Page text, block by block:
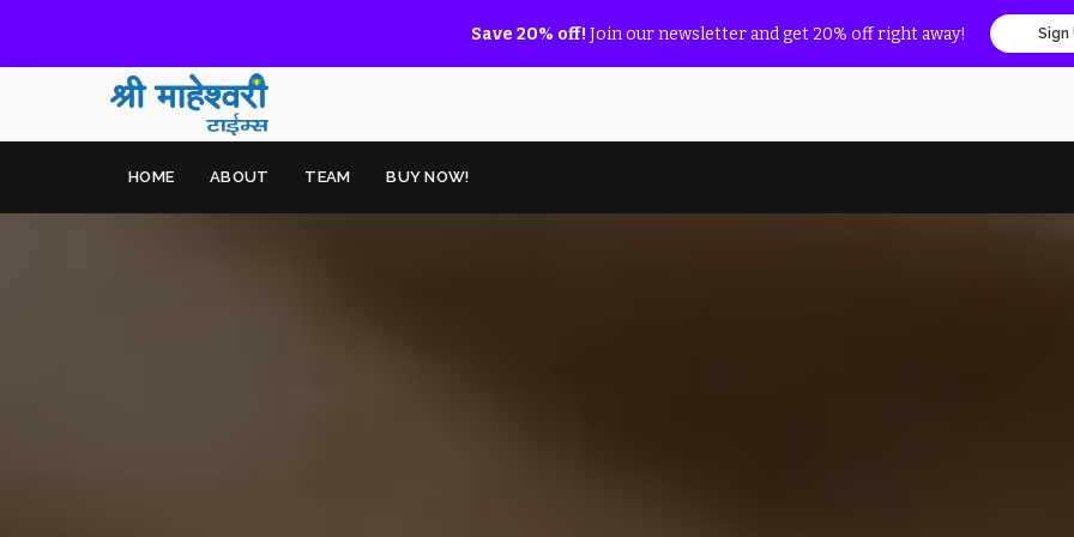
Save 20% off! Join our newsletter and get 20% off right away! Sign
HOME ABOUT TEAM BUY NOW!